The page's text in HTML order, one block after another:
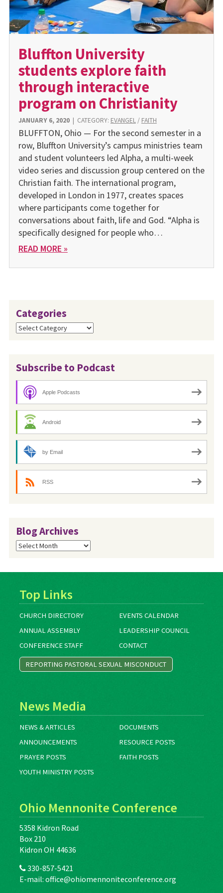
Bluffton University
students explore faith
through interactive
program on Christianity
JANUARY 6, 2020| CATEGORY: EVANGEL/ FAITH
BLUFFTON, Ohio — For the second semester in a
row, Bluffton University’s campus ministries team
and student volunteers led Alpha, a multi-week
video series and discussion group centered on the
Christian faith. The international program,
developed in London in 1977, creates spaces
where participants come together for
conversations about faith, life and God. “Alpha is
specifically designed for people who…
READ MORE »
Categories
Categories
Subscribe to Podcast
Apple Podcasts
Android
by Email
RSS
Blog Archives
Blog
Archives
Top Links
CHURCH DIRECTORY
EVENTS CALENDAR
ANNUAL ASSEMBLY
LEADERSHIP COUNCIL
CONFERENCE STAFF
CONTACT
REPORTING PASTORAL SEXUAL MISCONDUCT
News Media
NEWS & ARTICLES
DOCUMENTS
ANNOUNCEMENTS
RESOURCE POSTS
PRAYER POSTS
FAITH POSTS
YOUTH MINISTRY POSTS
Ohio Mennonite Conference
5358 Kidron Road
Box 210
Kidron OH 44636
330-857-5421
E-mail: office@ohiomennoniteconference.org